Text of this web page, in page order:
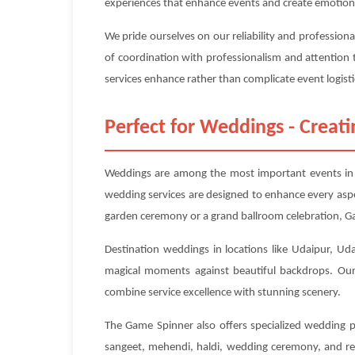
experiences that enhance events and create
We pride ourselves on our reliability and
of coordination with professionalism and attention
services enhance rather than complicate event
Perfect for Weddings -
Weddings are among the most important events
wedding services are designed to enhance every
garden ceremony or a grand ballroom celebration,
Destination weddings in locations like Udaipur,
magical moments against beautiful backdrops.
combine service excellence with stunning scenery.
The Game Spinner also offers specialized
sangeet, mehendi, haldi, wedding ceremony, and